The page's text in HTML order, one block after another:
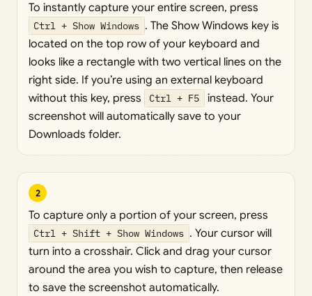
To instantly capture your entire screen, press
Ctrl + Show Windows . The Show Windows key is
located on the top row of your keyboard and
looks like a rectangle with two vertical lines on the
right side. If you’re using an external keyboard
without this key, press
Ctrl + F5
instead. Your
screenshot will automatically save to your
Downloads folder.
2
To capture only a portion of your screen, press
Ctrl + Shift + Show Windows . Your cursor will
turn into a crosshair. Click and drag your cursor
around the area you wish to capture, then release
to save the screenshot automatically.